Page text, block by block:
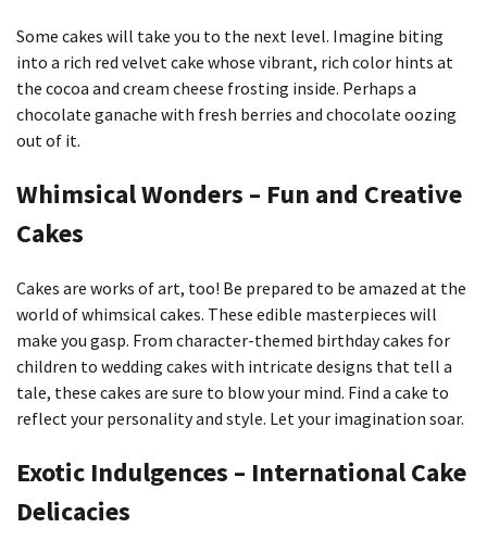
Some cakes will take you to the next level. Imagine biting
into a rich red velvet cake whose vibrant, rich color hints at
the cocoa and cream cheese frosting inside. Perhaps a
chocolate ganache with fresh berries and chocolate oozing
out of it.
Whimsical Wonders – Fun and Creative
Cakes
Cakes are works of art, too! Be prepared to be amazed at the
world of whimsical cakes. These edible masterpieces will
make you gasp. From character-themed birthday cakes for
children to wedding cakes with intricate designs that tell a
tale, these cakes are sure to blow your mind. Find a cake to
reflect your personality and style. Let your imagination soar.
Exotic Indulgences – International Cake
Delicacies